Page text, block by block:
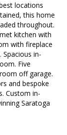
locations
this home
throughout.
kitchen with
with fireplace
Spacious in-
Five
off garage.
and bespoke
Custom in-
Saratoga